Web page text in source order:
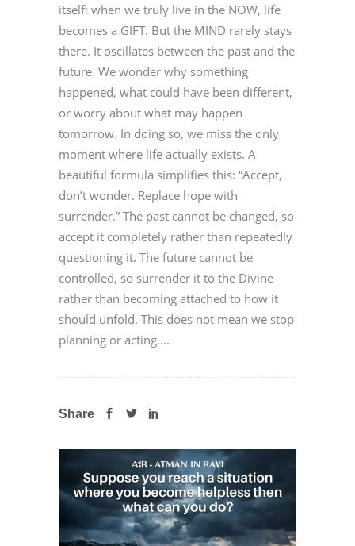
itself: when we truly live in the NOW, life
becomes a GIFT. But the MIND rarely stays
there. It oscillates between the past and the
future. We wonder why something
happened, what could have been different,
or worry about what may happen
tomorrow. In doing so, we miss the only
moment where life actually exists. A
beautiful formula simplifies this: “Accept,
don’t wonder. Replace hope with
surrender.” The past cannot be changed, so
accept it completely rather than repeatedly
questioning it. The future cannot be
controlled, so surrender it to the Divine
rather than becoming attached to how it
should unfold. This does not mean we stop
planning or acting....
Share